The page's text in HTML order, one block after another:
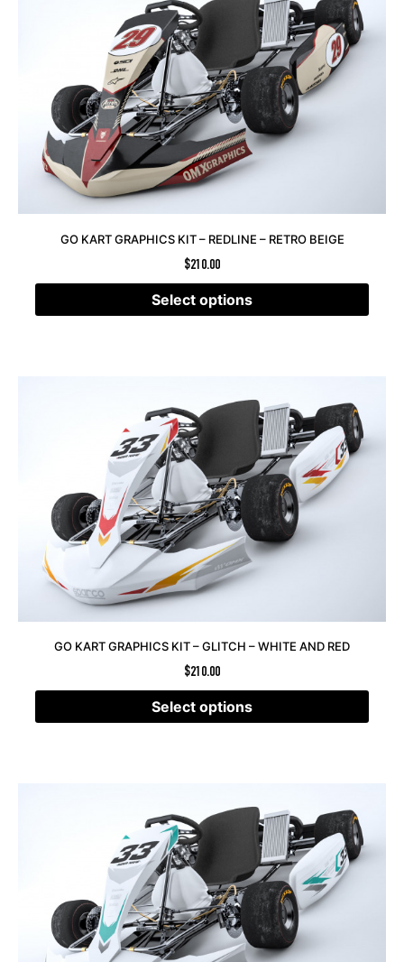
GO KART GRAPHICS KIT – REDLINE – RETRO BEIGE
$210.00
Select options
GO KART GRAPHICS KIT – GLITCH – WHITE AND RED
$210.00
Select options